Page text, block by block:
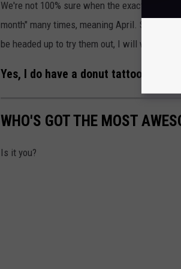
We're not 100% sure when the exact opening
month" many times, meaning April. So it
be headed up to try them out, I will willingly
Yes, I do have a donut tattooed on
WHO'S GOT THE MOST
Is it you?